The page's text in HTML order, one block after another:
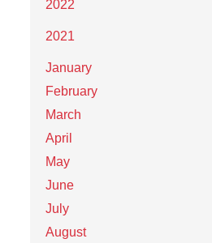
2022
2021
January
February
March
April
May
June
July
August